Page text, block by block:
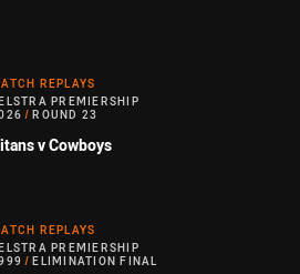
REPLAYS
PREMIERSHIP
/ ROUND 23
v Cowboys
REPLAYS
PREMIERSHIP
/ ELIMINATION FINAL